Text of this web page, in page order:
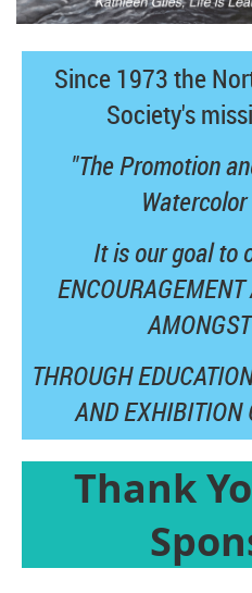
Since 1973 the
Society's
"The Promotion
It is our goal to
THROUGH
ANDEXHIBITION
Thank